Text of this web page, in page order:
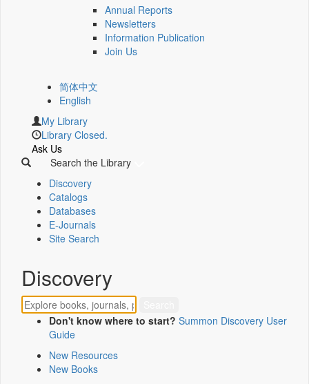
Annual Reports
Newsletters
Information Publication
Join Us
简体中文
English
My Library
Library Closed.
Ask Us
Search the Library
Discovery
Catalogs
Databases
E-Journals
Site Search
Discovery
Don't know where to start? Summon Discovery User
Guide
New Resources
New Books